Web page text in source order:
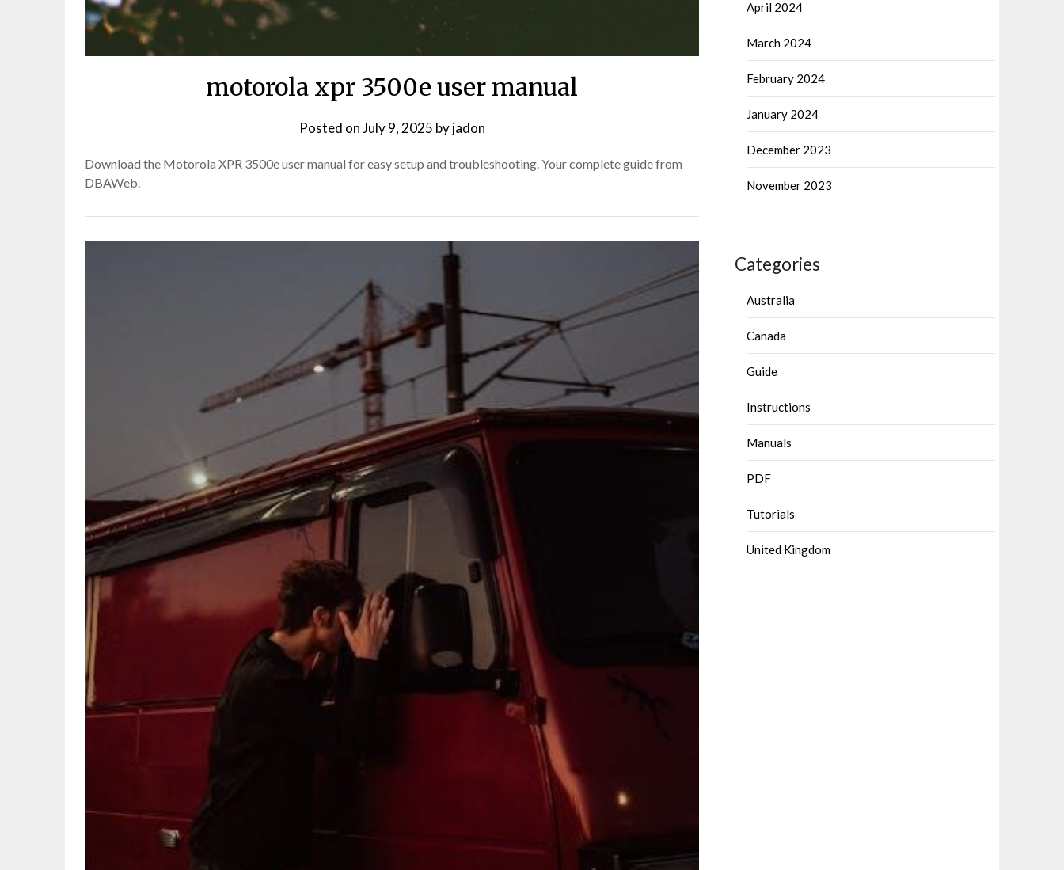
motorola xpr 3500e user manual
Posted onJuly 9, 2025 byjadon
Download the Motorola XPR 3500e user manual for easy setup and troubleshooting. Your complete guide from
DBAWeb.
April 2024
March 2024
February 2024
January 2024
December 2023
November 2023
Categories
Australia
Canada
Guide
Instructions
Manuals
PDF
Tutorials
United Kingdom